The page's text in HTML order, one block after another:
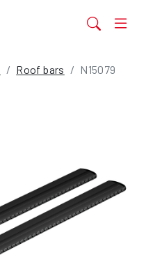
Roof bars N15079